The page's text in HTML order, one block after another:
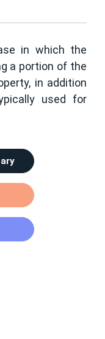
in which the
a portion of the
in addition
used for